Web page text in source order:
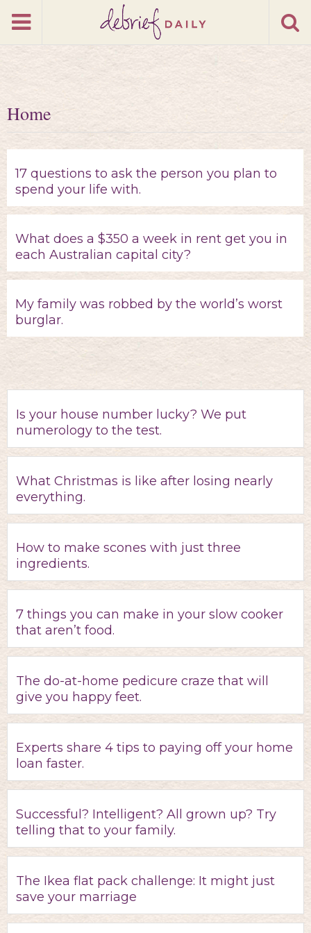
Home
17 questions to ask the person you plan to
spend your life with.
What does a $350 a week in rent get you in
each Australian capital city?
My family was robbed by the world’s worst
burglar.
Is your house number lucky? We put
numerology to the test.
What Christmas is like after losing nearly
everything.
How to make scones with just three
ingredients.
7 things you can make in your slow cooker
that aren’t food.
The do-at-home pedicure craze that will
give you happy feet.
Experts share 4 tips to paying off your home
loan faster.
Successful? Intelligent? All grown up? Try
telling that to your family.
The Ikea flat pack challenge: It might just
save your marriage